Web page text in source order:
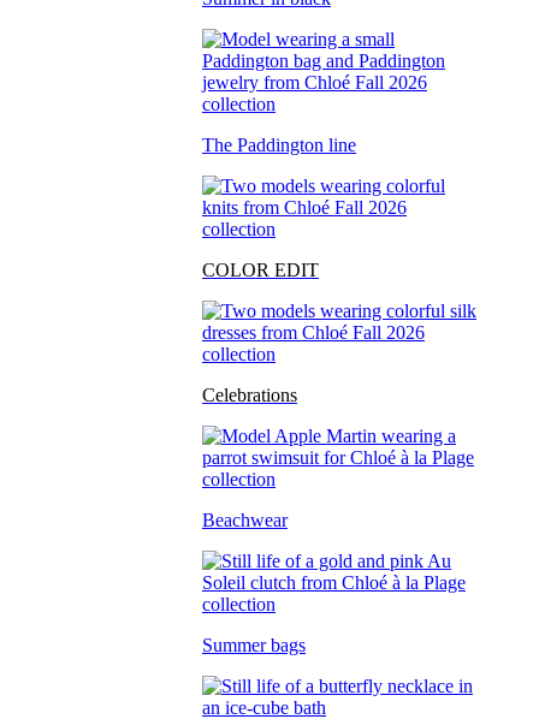
The Paddington line
COLOR EDIT
Celebrations
Beachwear
Summer bags